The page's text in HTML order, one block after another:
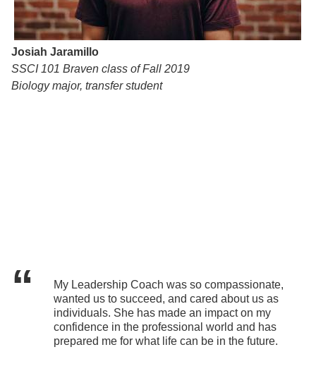
Josiah Jaramillo
SSCI 101 Braven class of Fall 2019
Biology major, transfer student
My Leadership Coach was so compassionate,
wanted us to succeed, and cared about us as
individuals. She has made an impact on my
confidence in the professional world and has
prepared me for what life can be in the future.